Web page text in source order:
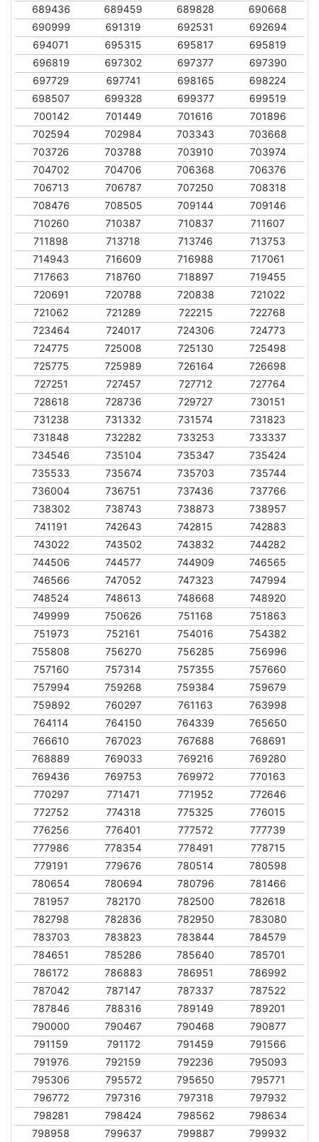
689436
689459 689828
690668
690999
691319 692531
692694
694071
695315 695817
695819
696819
697302 697377
697390
697729
697741 698165
698224
698507
699328 699377
699519
700142
701449 701616
701896
702594
702984 703343
703668
703726
703788 703910
703974
704702
704706 706368
706376
706713
706787 707250
708318
708476
708505 709144
709146
710260
710387 710837
711607
711898
713718 713746
713753
714943
716609 716988
717061
717663
718760 718897
719455
720691
720788 720838
721022
721062
721289 722215
722768
723464
724017 724306
724773
724775
725008 725130
725498
725775
725989 726164
726698
727251
727457 727712
727764
728618
728736 729727
730151
731238
731332 731574
731823
731848
732282 733253
733337
734546
735104 735347
735424
735533
735674 735703
735744
736004
736751 737436
737766
738302
738743 738873
738957
741191
742643 742815
742883
743022
743502 743832
744282
744506
744577 744909
746565
746566
747052 747323
747994
748524
748613 748668
748920
749999
750626 751168
751863
751973
752161 754016
754382
755808
756270 756285
756996
757160
757314 757355
757660
757994
759268 759384
759679
759892
760297 761163
763998
764114
764150 764339
765650
766610
767023 767688
768691
768889
769033 769216
769280
769436
769753 769972
770163
770297
771471 771952
772646
772752
774318 775325
776015
776256
776401 777572
777739
777986
778354 778491
778715
779191
779676 780514
780598
780654
780694 780796
781466
781957
782170 782500
782618
782798
782836 782950
783080
783703
783823 783844
784579
784651
785286 785640
785701
786172
786883 786951
786992
787042
787147 787337
787522
787846
788316 789149
789201
790000
790467 790468
790877
791159
791172 791459
791566
791976
792159 792236
795093
795306
795572 795650
795771
796772
797316 797318
797932
798281
798424 798562
798634
798958
799637 799887
799932